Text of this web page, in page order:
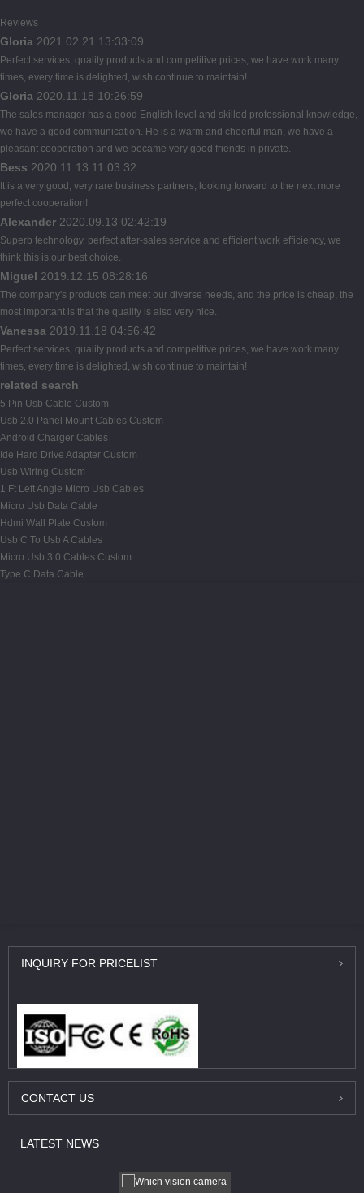
Reviews
Gloria 2021.02.21 13:33:09
Perfect services, quality products and competitive prices, we have work many
times, every time is delighted, wish continue to maintain!
Gloria 2020.11.18 10:26:59
The sales manager has a good English level and skilled professional knowledge,
we have a good communication. He is a warm and cheerful man, we have a
pleasant cooperation and we became very good friends in private.
Bess 2020.11.13 11:03:32
It is a very good, very rare business partners, looking forward to the next more
perfect cooperation!
Alexander 2020.09.13 02:42:19
Superb technology, perfect after-sales service and efficient work efficiency, we
think this is our best choice.
Miguel 2019.12.15 08:28:16
The company's products can meet our diverse needs, and the price is cheap, the
most important is that the quality is also very nice.
Vanessa 2019.11.18 04:56:42
Perfect services, quality products and competitive prices, we have work many
times, every time is delighted, wish continue to maintain!
related search
5 Pin Usb Cable Custom
Usb 2.0 Panel Mount Cables Custom
Android Charger Cables
Ide Hard Drive Adapter Custom
Usb Wiring Custom
1 Ft Left Angle Micro Usb Cables
Micro Usb Data Cable
Hdmi Wall Plate Custom
Usb C To Usb A Cables
Micro Usb 3.0 Cables Custom
Type C Data Cable
INQUIRY FOR PRICELIST
CONTACT US
LATEST NEWS